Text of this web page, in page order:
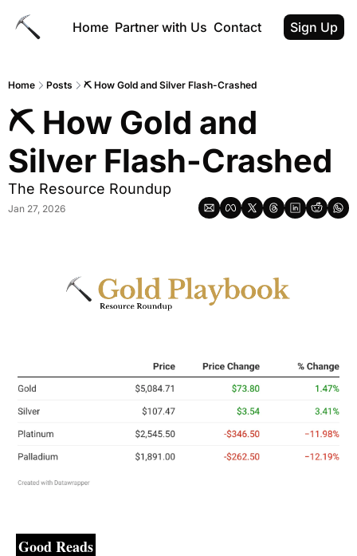
Home Partner with Us Contact Sign Up
Home Posts ⛏ How Gold and Silver Flash-Crashed
⛏ How Gold and
Silver Flash-Crashed
The Resource Roundup
Jan 27, 2026
Good Reads